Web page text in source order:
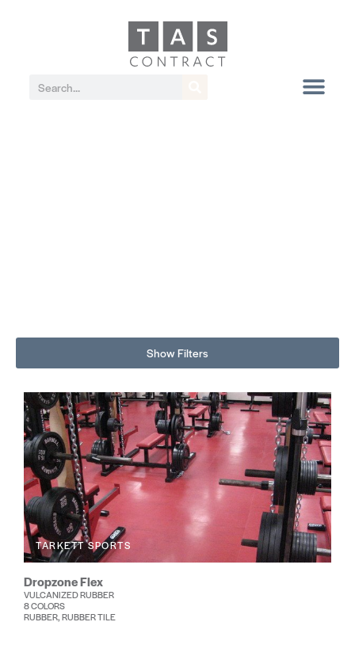
Show Filters
TARKETT SPORTS
Dropzone Flex
VULCANIZED RUBBER
8 COLORS
RUBBER, RUBBER TILE